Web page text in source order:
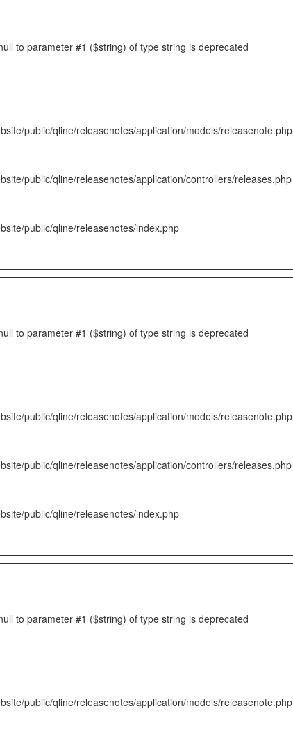
to parameter #1 ($string) of type string is deprecated
public/qline/releasenotes/application/models/releasenote.php
public/qline/releasenotes/application/controllers/releases.php
public/qline/releasenotes/index.php
to parameter #1 ($string) of type string is deprecated
public/qline/releasenotes/application/models/releasenote.php
public/qline/releasenotes/application/controllers/releases.php
public/qline/releasenotes/index.php
to parameter #1 ($string) of type string is deprecated
public/qline/releasenotes/application/models/releasenote.php